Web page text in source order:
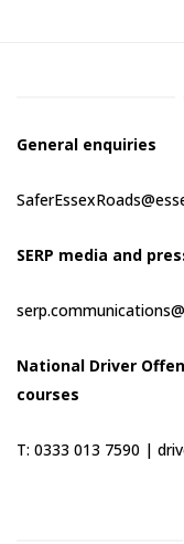
General enquiries
SERP media and
National Driver
courses
T: 0333 013 7590 |